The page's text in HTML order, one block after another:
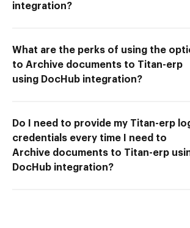
integration?
What are the perks of using the
to Archive documents to Titan-erp
using DocHub integration?
Do I need to provide my Titan-erp
credentials every time I need to
Archive documents to Titan-erp
DocHub integration?